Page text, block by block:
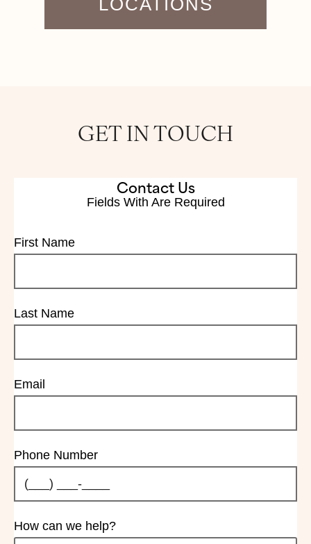
GET IN TOUCH
Contact Us
Fields With Are Required
First Name
Last Name
Email
Phone Number
How can we help?